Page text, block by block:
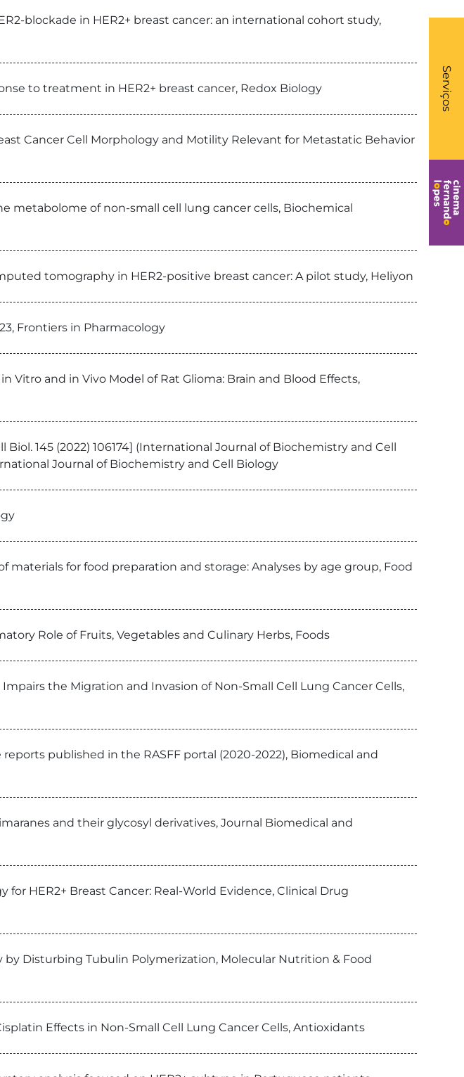
Serviços
-
blockade in HER2+ breast cancer: an international cohort study,
to treatment in HER2+ breast cancer, Redox Biology
Cancer Cell Morphology and Motility Relevant for Metastatic Behavior
metabolome of non-small cell lung cancer cells, Biochemical
tomography in HER2-positive breast cancer: A pilot study, Heliyon
Frontiers in Pharmacology
Vitro and in Vivo Model of Rat Glioma: Brain and Blood Effects,
145 (2022) 106174] (International Journal of Biochemistry and Cell
Journal of Biochemistry and Cell Biology
for food preparation and storage: Analyses by age group, Food
Role of Fruits, Vegetables and Culinary Herbs, Foods
Impairs the Migration and Invasion of Non-Small Cell Lung Cancer Cells,
published in the RASFF portal (2020-2022), Biomedical and
and their glycosyl derivatives, Journal Biomedical and
HER2+ Breast Cancer: Real-World Evidence, Clinical Drug
by Disturbing Tubulin Polymerization, Molecular Nutrition & Food
Effects in Non-Small Cell Lung Cancer Cells, Antioxidants